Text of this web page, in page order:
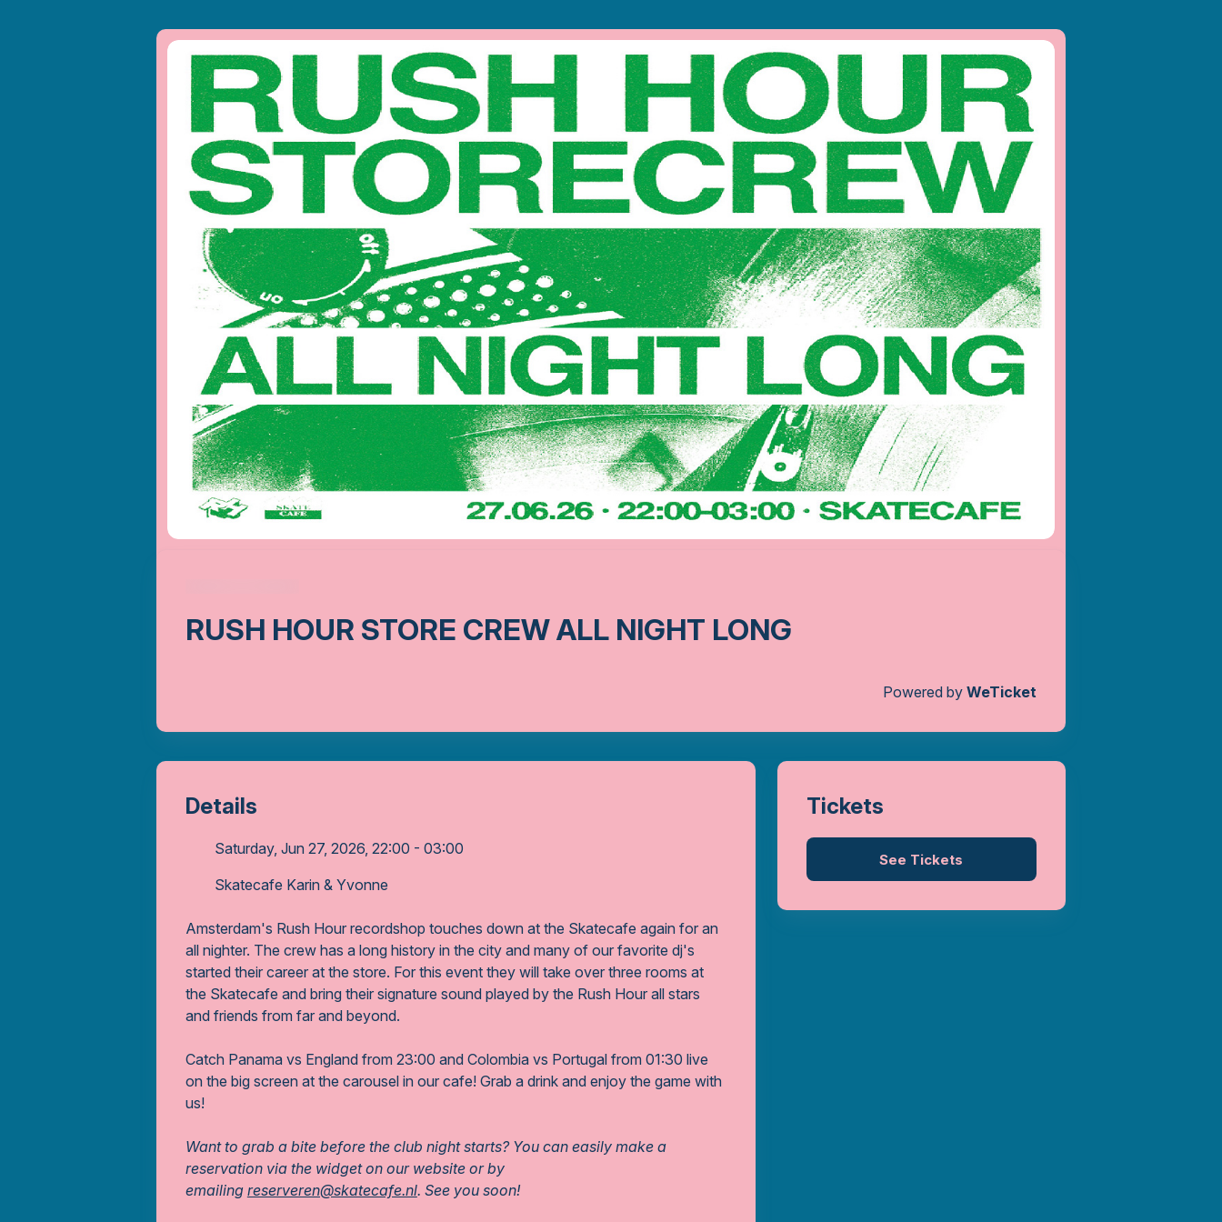
RUSH HOUR STORE CREW ALL NIGHT LONG
Powered by WeTicket
Details
Saturday, Jun 27, 2026, 22:00 - 03:00
Skatecafe Karin & Yvonne
Amsterdam's Rush Hour recordshop touches down at the Skatecafe again for an
all nighter. The crew has a long history in the city and many of our favorite dj's
started their career at the store. For this event they will take over three rooms at
the Skatecafe and bring their signature sound played by the Rush Hour all stars
and friends from far and beyond.
Catch Panama vs England from 23:00 and Colombia vs Portugal from 01:30 live
on the big screen at the carousel in our cafe! Grab a drink and enjoy the game with
us!
Want to grab a bite before the club night starts? You can easily make a
reservation via the widget on our website or by
emailing reserveren@skatecafe.nl. See you soon!
Tickets
See Tickets